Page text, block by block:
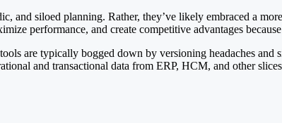
and siloed planning. Rather, they’ve likely embraced a
performance, and create competitive advantages
are typically bogged down by versioning headaches and
and transactional data from ERP, HCM, and other